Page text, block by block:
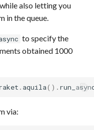
also letting you
in the queue.
to specify the
obtained 1000
. aquila() .
via: